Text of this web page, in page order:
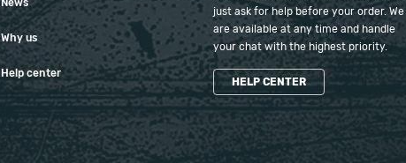
News
Why us
Help center
just ask for help before your order. We
are available at any time and handle
your chat with the highest priority.
HELP CENTER